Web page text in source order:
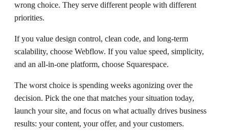
wrong choice. They serve different people with different
priorities.
If you value design control, clean code, and long-term
scalability, choose Webflow. If you value speed, simplicity,
and an all-in-one platform, choose Squarespace.
The worst choice is spending weeks agonizing over the
decision. Pick the one that matches your situation today,
launch your site, and focus on what actually drives business
results: your content, your offer, and your customers.